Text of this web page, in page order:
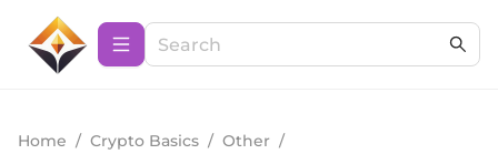
Home / Crypto Basics / Other /